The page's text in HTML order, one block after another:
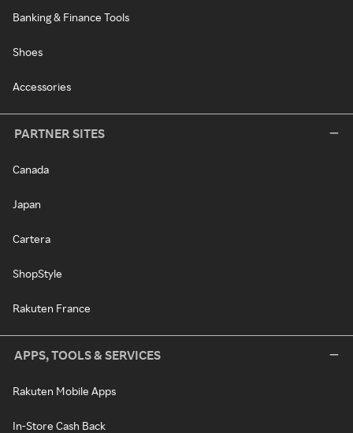
Banking & Finance Tools
Shoes
Accessories
PARTNER SITES
Canada
Japan
Cartera
ShopStyle
Rakuten France
APPS, TOOLS & SERVICES
Rakuten Mobile Apps
In-Store Cash Back